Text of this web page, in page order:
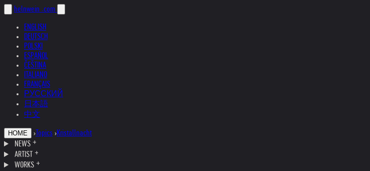
helnwein .com
ENGLISH
DEUTSCH
POLSKI
ESPAÑOL
ČEŠTINA
ITALIANO
FRANÇAIS
РУССКИЙ
日本語
中文
HOME › Topics ›Kristallnacht
NEWS
ARTIST
WORKS